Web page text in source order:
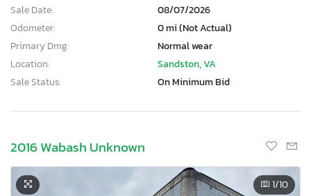
Sale Date:
08/07/2026
Odometer:
0 mi (Not Actual)
Primary Dmg:
Normal wear
Location:
Sandston, VA
Sale Status:
On Minimum Bid
2016 Wabash Unknown
1/10